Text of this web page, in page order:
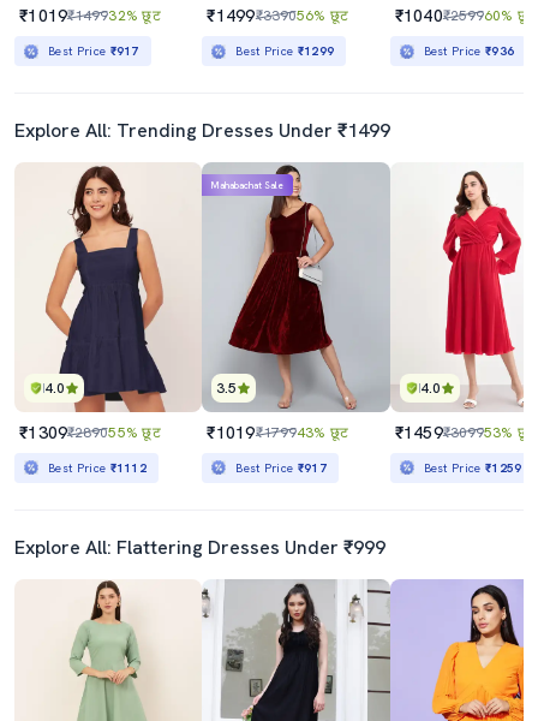
₹1019₹149932% छूट
Best Price ₹917
₹1499₹339056% छूट
Best Price ₹1299
₹1040₹259960% छूट
Best Price₹936
Explore All: Trending Dresses Under ₹1499
4.0
₹1309₹289055% छूट
Best Price ₹1112
3.5
Mahabachat Sale
₹1019₹179943% छूट
Best Price ₹917
4.0
₹1459₹309953% छूट
Best Price₹1259
Explore All: Flattering Dresses Under ₹999